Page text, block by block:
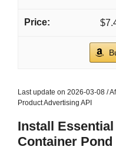
Last update on 2026-03-08 /
Product Advertising API
Install
Container